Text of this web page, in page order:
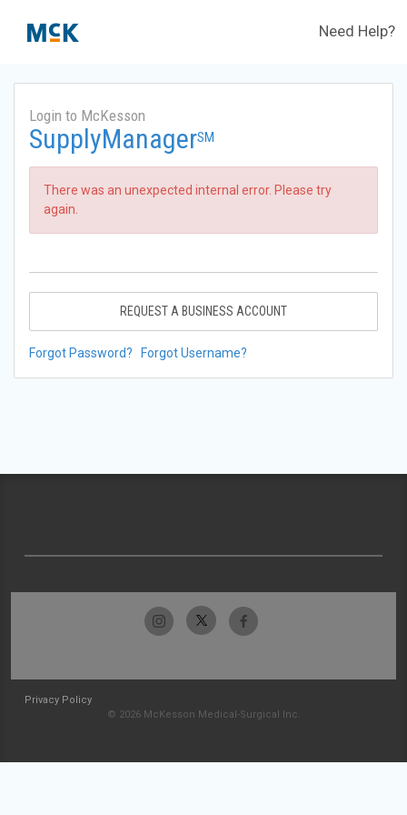
Need Help?
Login to McKesson
SupplyManagerSM
There was an unexpected internal error. Please try
again.
REQUEST A BUSINESS ACCOUNT
Forgot Password? Forgot Username?
Privacy Policy
© 2026 McKesson Medical-Surgical Inc.